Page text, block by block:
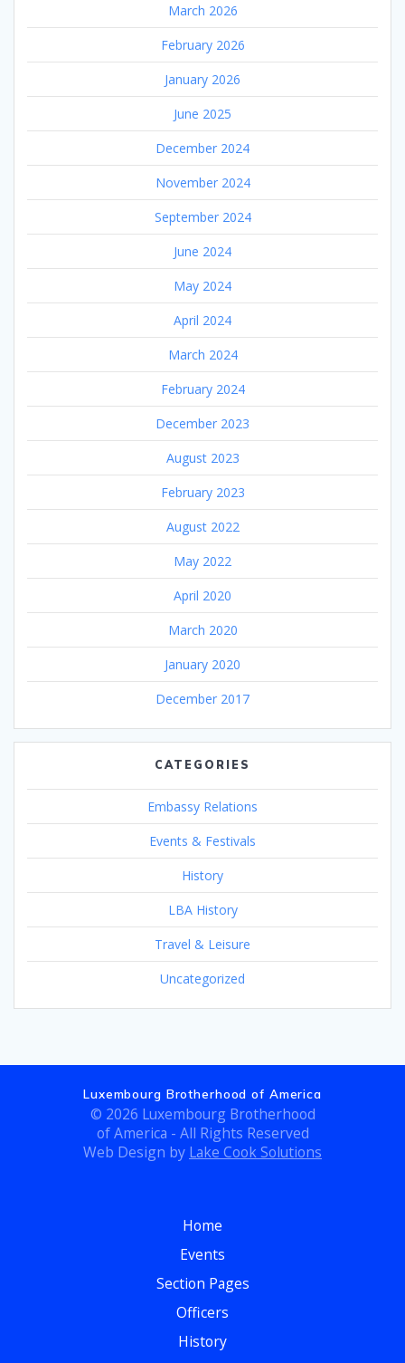
March 2026
February 2026
January 2026
June 2025
December 2024
November 2024
September 2024
June 2024
May 2024
April 2024
March 2024
February 2024
December 2023
August 2023
February 2023
August 2022
May 2022
April 2020
March 2020
January 2020
December 2017
CATEGORIES
Embassy Relations
Events & Festivals
History
LBA History
Travel & Leisure
Uncategorized
Luxembourg Brotherhood of America
© 2026 Luxembourg Brotherhood
of America - All Rights Reserved
Web Design by Lake Cook Solutions
Home
Events
Section Pages
Officers
History